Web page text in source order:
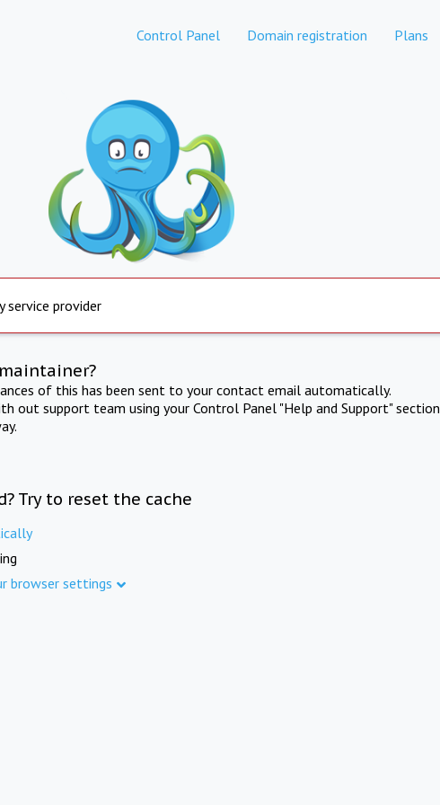
Control Panel Domain registration Plans
service provider
of this has been sent to your contact email automatically.
out support team using your Control Panel "Help and Support" section
Try to reset the cache
browser settings